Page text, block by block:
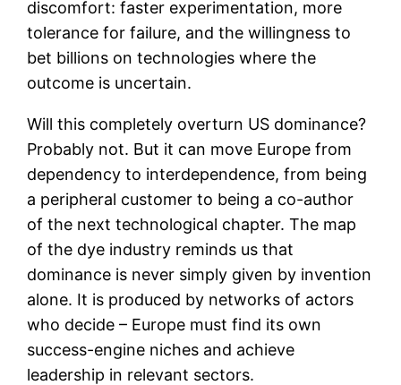
discomfort: faster experimentation, more
tolerance for failure, and the willingness to
bet billions on technologies where the
outcome is uncertain.
Will this completely overturn US dominance?
Probably not. But it can move Europe from
dependency to interdependence, from being
a peripheral customer to being a co-author
of the next technological chapter. The map
of the dye industry reminds us that
dominance is never simply given by invention
alone. It is produced by networks of actors
who decide – Europe must find its own
success-engine niches and achieve
leadership in relevant sectors.